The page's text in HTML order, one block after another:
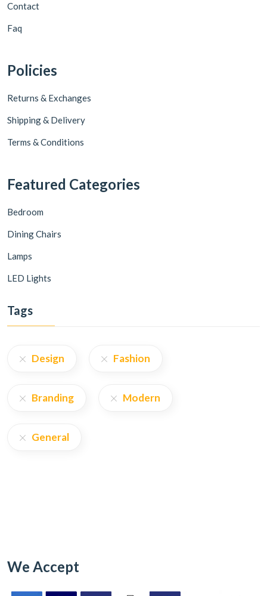
Contact
Faq
Policies
Returns & Exchanges
Shipping & Delivery
Terms & Conditions
Featured Categories
Bedroom
Dining Chairs
Lamps
LED Lights
Tags
Design Fashion
Branding Modern
General
We Accept